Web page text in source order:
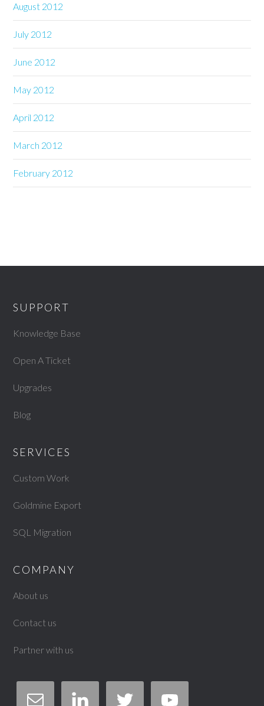
August 2012
July 2012
June 2012
May 2012
April 2012
March 2012
February 2012
SUPPORT
Knowledge Base
Open A Ticket
Upgrades
Blog
SERVICES
Custom Work
Goldmine Export
SQL Migration
COMPANY
About us
Contact us
Partner with us